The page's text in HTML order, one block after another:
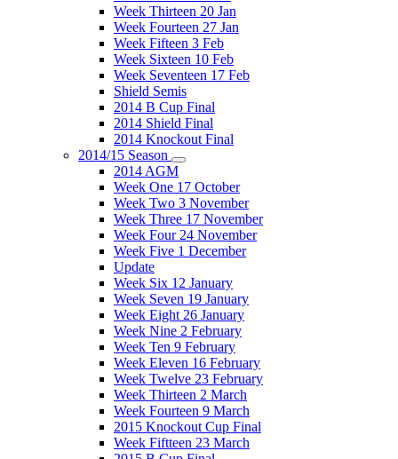
Week Thirteen 20 Jan
Week Fourteen 27 Jan
Week Fifteen 3 Feb
Week Sixteen 10 Feb
Week Seventeen 17 Feb
Shield Semis
2014 B Cup Final
2014 Shield Final
2014 Knockout Final
2014/15 Season
2014 AGM
Week One 17 October
Week Two 3 November
Week Three 17 November
Week Four 24 November
Week Five 1 December
Update
Week Six 12 January
Week Seven 19 January
Week Eight 26 January
Week Nine 2 February
Week Ten 9 February
Week Eleven 16 February
Week Twelve 23 February
Week Thirteen 2 March
Week Fourteen 9 March
2015 Knockout Cup Final
Week Fiftteen 23 March